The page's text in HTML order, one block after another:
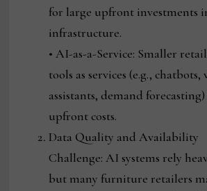
for large upfront investments
infrastructure.
• AI-as-a-Service: Smaller
tools as services (e.g.,
assistants, demand
upfront costs.
Data Quality and Availability
Challenge: AI systems rely
but many furniture retailers